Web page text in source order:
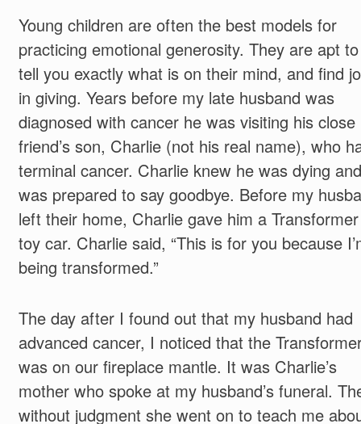
Young children are often the best models for
practicing emotional generosity. They are apt to
tell you exactly what is on their mind, and find
in giving. Years before my late husband was
diagnosed with cancer he was visiting his close
friend’s son, Charlie (not his real name), who
terminal cancer. Charlie knew he was dying and
was prepared to say goodbye. Before my
left their home, Charlie gave him a Transformer
toy car. Charlie said, “This is for you because
being transformed.”
The day after I found out that my husband had
advanced cancer, I noticed that the
was on our fireplace mantle. It was Charlie’s
mother who spoke at my husband’s funeral.
without judgment she went on to teach me